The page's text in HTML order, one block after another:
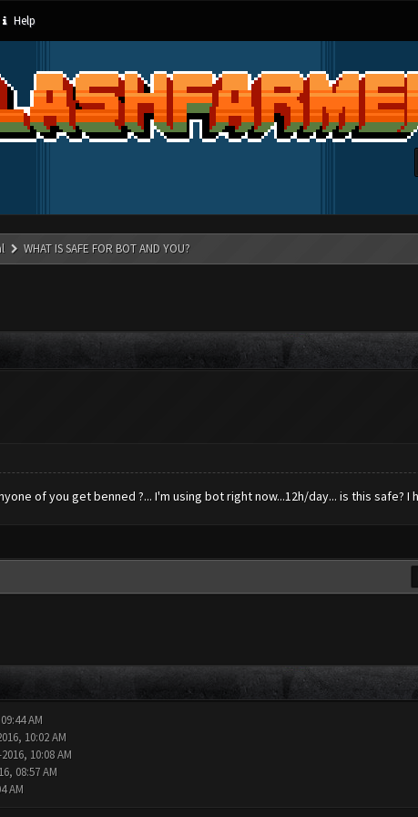
Help
WHAT IS SAFE FOR BOT AND YOU?
of you get benned ?... I'm using bot right now...12h/day... is this safe? I
AM
10:02 AM
10:08 AM
08:57 AM
AM